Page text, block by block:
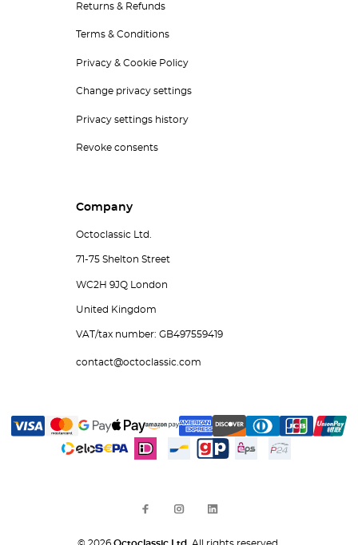
Returns & Refunds
Terms & Conditions
Privacy & Cookie Policy
Change privacy settings
Privacy settings history
Revoke consents
Company
Octoclassic Ltd.
71-75 Shelton Street
WC2H 9JQ London
United Kingdom
VAT/tax number: GB497559419
contact@octoclassic.com